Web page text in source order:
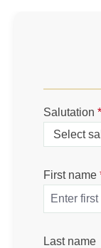
Salutation *
First name
Last name